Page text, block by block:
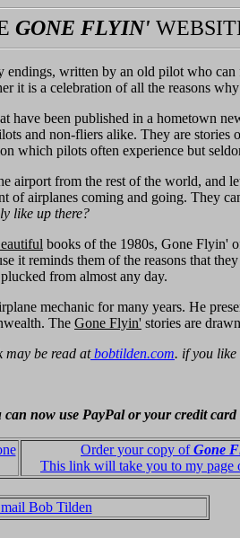
GONE FLYIN'
written by an old pilot who
it is a celebration of all the reasons
have been published in a hometown
and non-fliers alike. They are
which pilots often experience but
airport from the rest of the world, and
of airplanes coming and going. They
like up there?
books of the 1980s, Gone Flyin'
it reminds them of the reasons that
from almost any day.
mechanic for many years. He
The Gone Flyin' stories are
may be read atbobtilden.com. if you like
can now use PayPal or your credit
Order your copy ofGone
This link will take you to my page
Bob Tilden